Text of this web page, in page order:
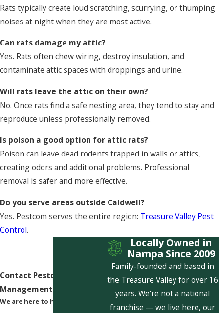
Rats typically create loud scratching, scurrying, or thumping
noises at night when they are most active.
Can rats damage my attic?
Yes. Rats often chew wiring, destroy insulation, and
contaminate attic spaces with droppings and urine.
Will rats leave the attic on their own?
No. Once rats find a safe nesting area, they tend to stay and
reproduce unless professionally removed.
Is poison a good option for attic rats?
Poison can leave dead rodents trapped in walls or attics,
creating odors and additional problems. Professional
removal is safer and more effective.
Do you serve areas outside Caldwell?
Yes. Pestcom serves the entire region: Treasure Valley Pest
Control.
Contact Pestcom Pest
Management Today!
We are here to help
Locally Owned in
Nampa Since 2009
Family-founded and based in
the Treasure Valley for over 16
years. We're not a national
franchise — we live here, our